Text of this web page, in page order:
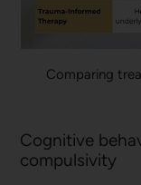
Comparing
Cognitive
compulsivity